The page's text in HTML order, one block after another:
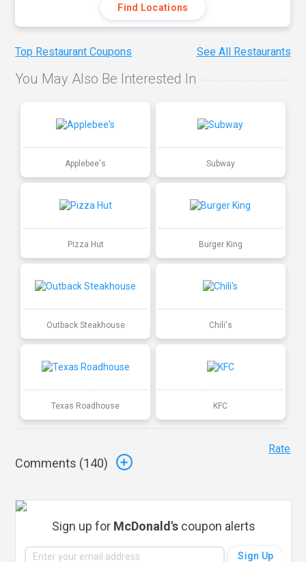
Find Locations
Top Restaurant Coupons See All Restaurants
You May Also Be Interested In
Applebee's Subway
Pizza Hut Burger King
Outback Steakhouse Chili's
Texas Roadhouse KFC
Comments (140)
Rate
Sign up for McDonald'scoupon alerts